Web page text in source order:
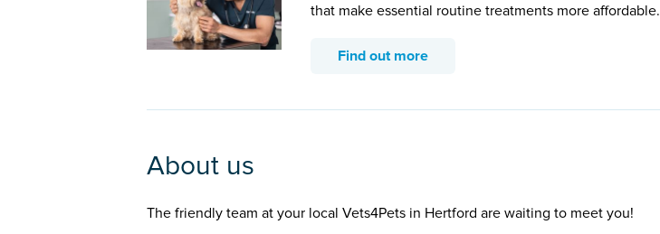
that make essential routine treatments more affordable.
Find out more
About us
The friendly team at your local Vets4Pets in Hertford are waiting to meet you!